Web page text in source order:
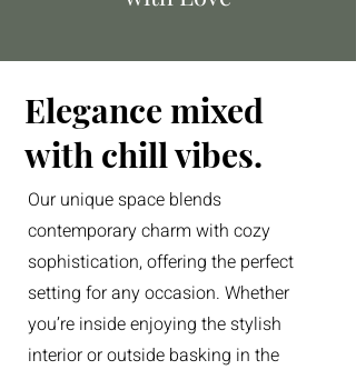
Elegance mixed
with chill vibes.
Our unique space blends
contemporary charm with cozy
sophistication, offering the perfect
setting for any occasion. Whether
you’re inside enjoying the stylish
interior or outside basking in the